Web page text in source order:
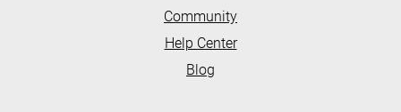
Community
Help Center
Blog